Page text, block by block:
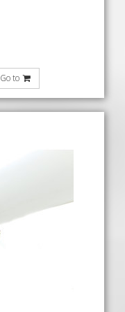
Go to